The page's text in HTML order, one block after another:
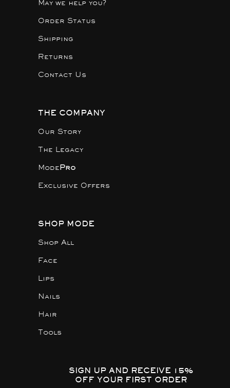
May we help you?
Order Status
Shipping
Returns
Contact Us
THE COMPANY
Our Story
The Legacy
ModePro
Exclusive Offers
SHOP MODE
Shop All
Face
Lips
Nails
Hair
Tools
SIGN UP AND RECEIVE 15%
OFF YOUR FIRST ORDER